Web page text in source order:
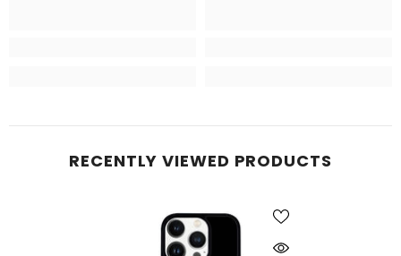
RECENTLY VIEWED PRODUCTS